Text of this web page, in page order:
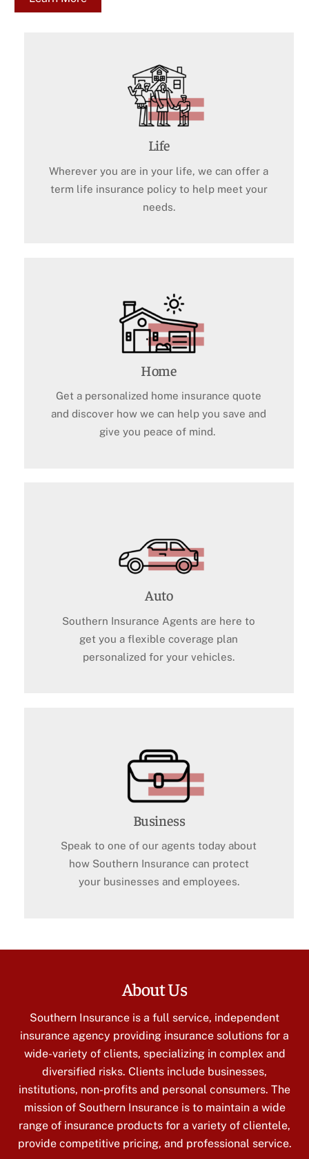
Life
Wherever you are in your life, we can offer a
term life insurance policy to help meet your
needs.
Home
Get a personalized home insurance quote
and discover how we can help you save and
give you peace of mind.
Auto
Southern Insurance Agents are here to
get you a flexible coverage plan
personalized for your vehicles.
Business
Speak to one of our agents today about
how Southern Insurance can protect
your businesses and employees.
About Us
Southern Insurance is a full service, independent
insurance agency providing insurance solutions for a
wide-variety of clients, specializing in complex and
diversified risks. Clients include businesses,
institutions, non-profits and personal consumers. The
mission of Southern Insurance is to maintain a wide
range of insurance products for a variety of clientele,
provide competitive pricing, and professional service.